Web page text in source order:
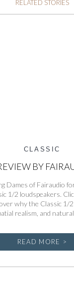
RELATED STORIES
CLASSIC
BY
Dames of Fairaudio
1/2 loudspeakers.
why the Classic 1/
realism, and
READ MORE >